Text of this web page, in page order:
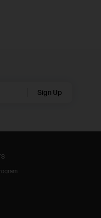
Sign Up